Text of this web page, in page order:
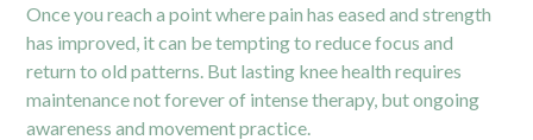
Once you reach a point where pain has eased and strength
has improved, it can be tempting to reduce focus and
return to old patterns. But lasting knee health requires
maintenance not forever of intense therapy, but ongoing
awareness and movement practice.